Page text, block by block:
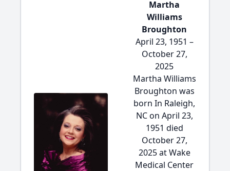
Martha
Williams
Broughton
April 23, 1951 –
October 27,
2025
Martha Williams
Broughton was
born In Raleigh,
NC on April 23,
1951 died
October 27,
2025 at Wake
Medical Center